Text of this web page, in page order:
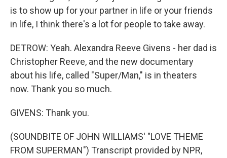
is to show up for your partner in life or your friends
in life, I think there's a lot for people to take away.
DETROW: Yeah. Alexandra Reeve Givens - her dad is
Christopher Reeve, and the new documentary
about his life, called "Super/Man," is in theaters
now. Thank you so much.
GIVENS: Thank you.
(SOUNDBITE OF JOHN WILLIAMS' "LOVE THEME
FROM SUPERMAN") Transcript provided by NPR,